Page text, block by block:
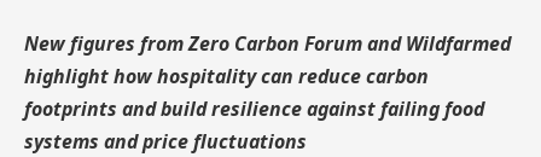
New figures from Zero Carbon Forum and Wildfarmed
highlight how hospitality can reduce carbon
footprints and build resilience against failing food
systems and price fluctuations